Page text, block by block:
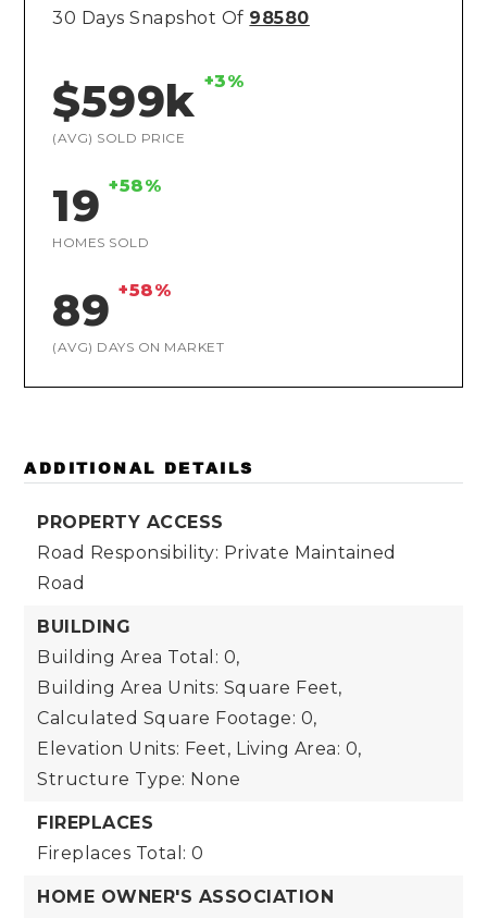
30 Days Snapshot Of 98580
$599k +3%
(AVG) SOLD PRICE
19 +58%
HOMES SOLD
89 +58%
(AVG) DAYS ON MARKET
ADDITIONAL DETAILS
PROPERTY ACCESS
Road Responsibility: Private Maintained
Road
BUILDING
Building Area Total: 0,
Building Area Units: Square Feet,
Calculated Square Footage: 0,
Elevation Units: Feet, Living Area: 0,
Structure Type: None
FIREPLACES
Fireplaces Total: 0
HOME OWNER'S ASSOCIATION